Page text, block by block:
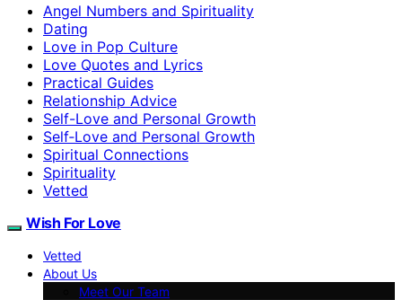
Angel Numbers and Spirituality
Dating
Love in Pop Culture
Love Quotes and Lyrics
Practical Guides
Relationship Advice
Self-Love and Personal Growth
Self‑Love and Personal Growth
Spiritual Connections
Spirituality
Vetted
Wish For Love
Vetted
About Us
Meet Our Team